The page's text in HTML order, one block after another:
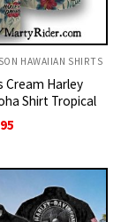
HAWAIIAN SHIRTS
Cream Harley
Shirt Tropical
$35.95.